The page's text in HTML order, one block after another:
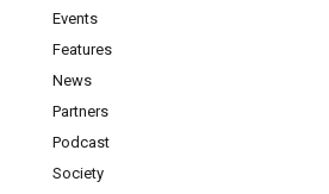
Events
Features
News
Partners
Podcast
Society